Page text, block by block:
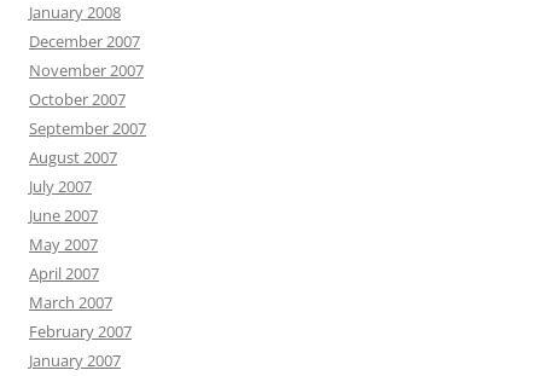
January 2008
December 2007
November 2007
October 2007
September 2007
August 2007
July 2007
June 2007
May 2007
April 2007
March 2007
February 2007
January 2007